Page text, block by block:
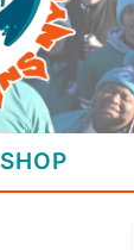
SHOP